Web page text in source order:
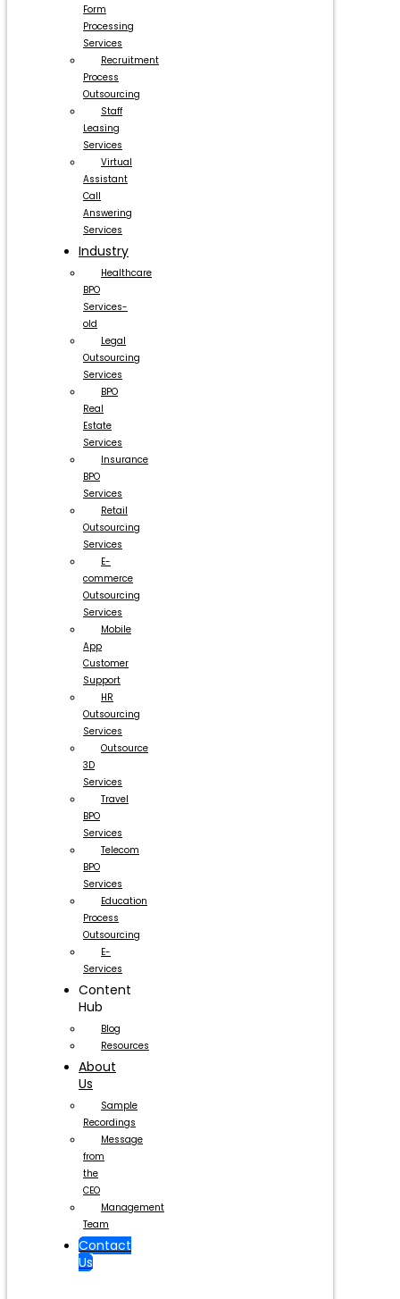
Form
Processing
Services
Recruitment
Process
Outsourcing
Staff
Leasing
Services
Virtual
Assistant
Call
Answering
Services
Industry
Healthcare
BPO
Services-
old
Legal
Outsourcing
Services
BPO
Real
Estate
Services
Insurance
BPO
Services
Retail
Outsourcing
Services
E-
commerce
Outsourcing
Services
Mobile
App
Customer
Support
HR
Outsourcing
Services
Outsource
3D
Services
Travel
BPO
Services
Telecom
BPO
Services
Education
Process
Outsourcing
E-
Services
Content
Hub
Blog
Resources
About
Us
Sample
Recordings
Message
from
the
CEO
Management
Team
Contact
Us